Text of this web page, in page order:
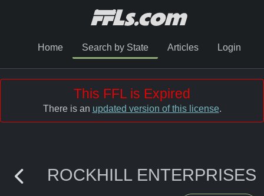
Home Search by State Articles Login
This FFL is Expired
There is an updated version of this license.
ROCKHILL ENTERPRISES